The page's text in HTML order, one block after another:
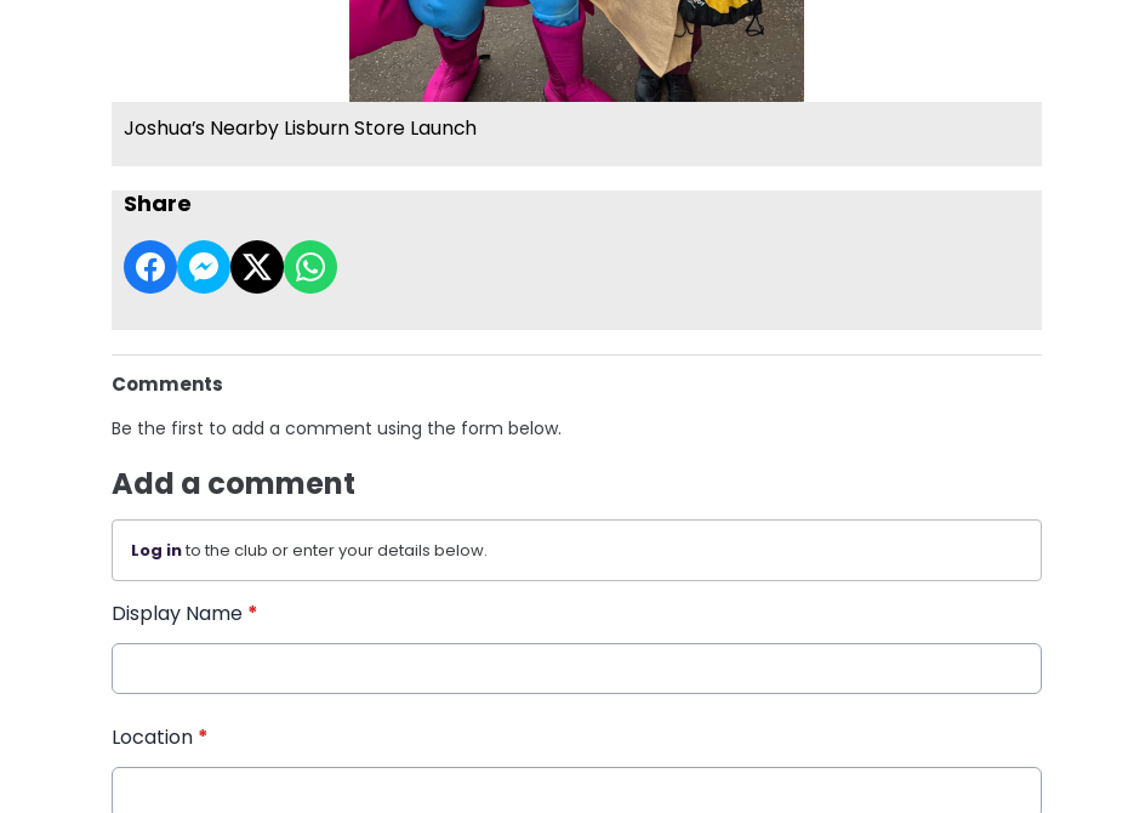
Joshua’s Nearby Lisburn Store Launch
Share
Comments
Be the first to add a comment using the form below.
Add a comment
Log into the club or enter your details below.
Display Name *
Location *